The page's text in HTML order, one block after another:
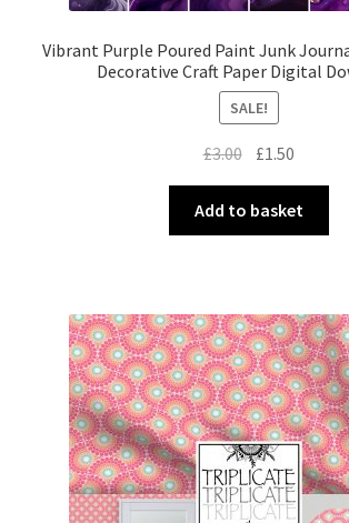
Vibrant Purple Poured Paint Junk
Decorative Craft Paper Digital
SALE!
£3.00 Original
was:
£3.00.
£1.50
is:
£1.50.
Add to basket